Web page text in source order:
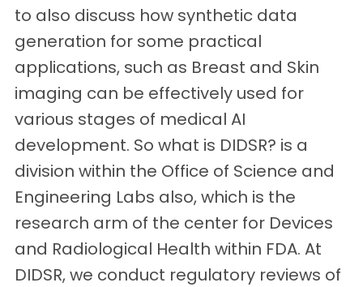
to also discuss how synthetic data
generation for some practical
applications, such as Breast and Skin
imaging can be effectively used for
various stages of medical AI
development. So what is DIDSR? is a
division within the Office of Science and
Engineering Labs also, which is the
research arm of the center for Devices
and Radiological Health within FDA. At
DIDSR, we conduct regulatory reviews of